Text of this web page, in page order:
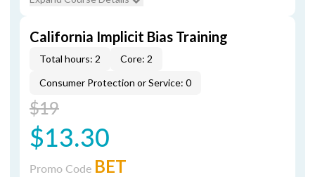
California Implicit Bias Training
Total hours: 2
Core: 2
Consumer Protection or Service: 0
$19
$13.30
Promo Code BET